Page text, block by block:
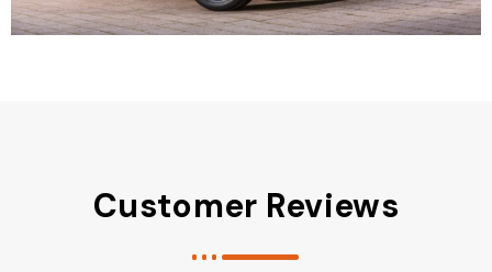
Customer Reviews